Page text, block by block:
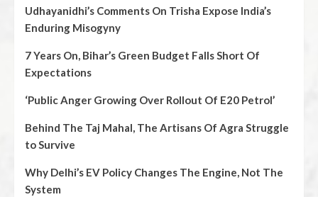
Udhayanidhi’s Comments On Trisha Expose India’s
Enduring Misogyny
7 Years On, Bihar’s Green Budget Falls Short Of
Expectations
‘Public Anger Growing Over Rollout Of E20 Petrol’
Behind The Taj Mahal, The Artisans Of Agra Struggle
to Survive
Why Delhi’s EV Policy Changes The Engine, Not The
System